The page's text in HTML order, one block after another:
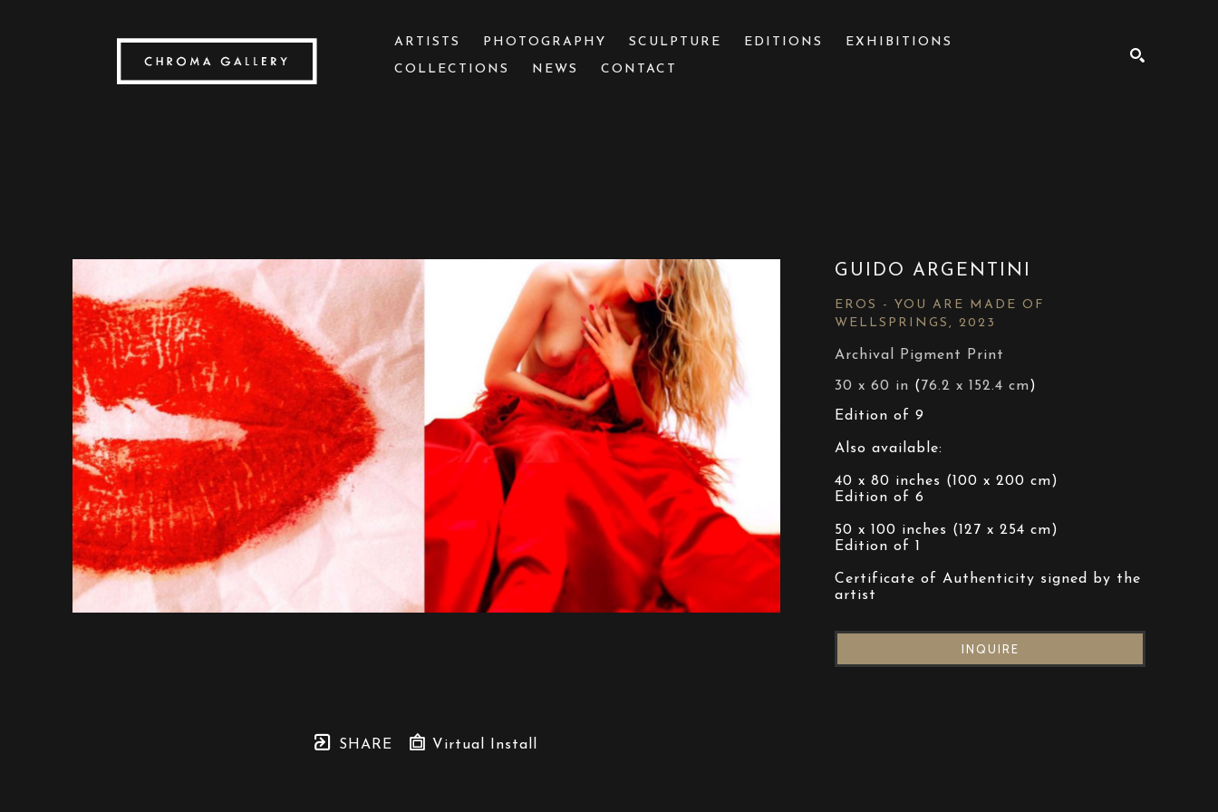
ARTISTS PHOTOGRAPHY SCULPTURE EDITIONS
EXHIBITIONS
COLLECTIONS
NEWS CONTACT
SHARE Virtual Install
GUIDO ARGENTINI
EROS - YOU ARE MADE OF
WELLSPRINGS , 2023
Archival Pigment Print
30 x 60 in (76.2 x 152.4 cm)
Edition of 9
Also available:
40 x 80 inches (100 x 200 cm)
Edition of 6
50 x 100 inches (127 x 254 cm)
Edition of 1
Certificate of Authenticity signed by the
artist
INQUIRE